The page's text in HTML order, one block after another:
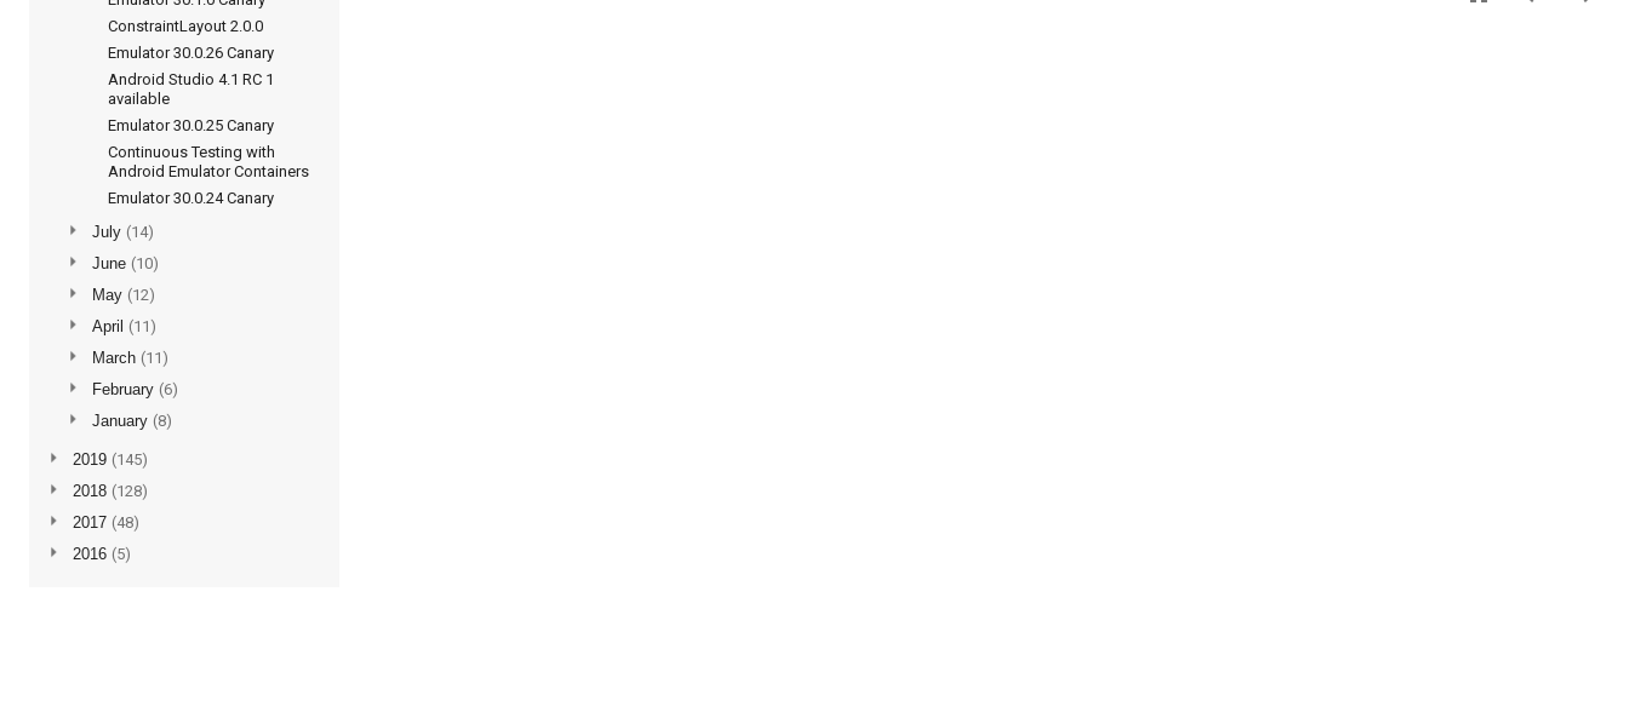
ConstraintLayout 2.0.0
Emulator 30.0.26 Canary
Android Studio 4.1 RC 1
available
Emulator 30.0.25 Canary
Continuous Testing with
Android Emulator Containers
Emulator 30.0.24 Canary
►
July (14)
►
June (10)
►
May (12)
►
April (11)
►
March (11)
►
February (6)
►
January (8)
► 2019 (145)
►
2018 (128)
►
2017 (48)
►
2016 (5)